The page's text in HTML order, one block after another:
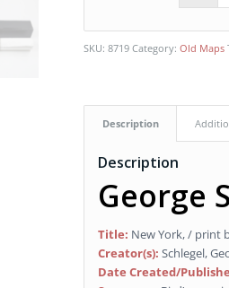
SKU:8719 Category:Old Maps
Description
Description
George
Title: New York, / print
Creator(s): Schlegel,
Date Created/